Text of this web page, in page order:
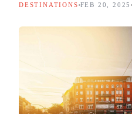
DESTINATIONS FEB 20, 2025